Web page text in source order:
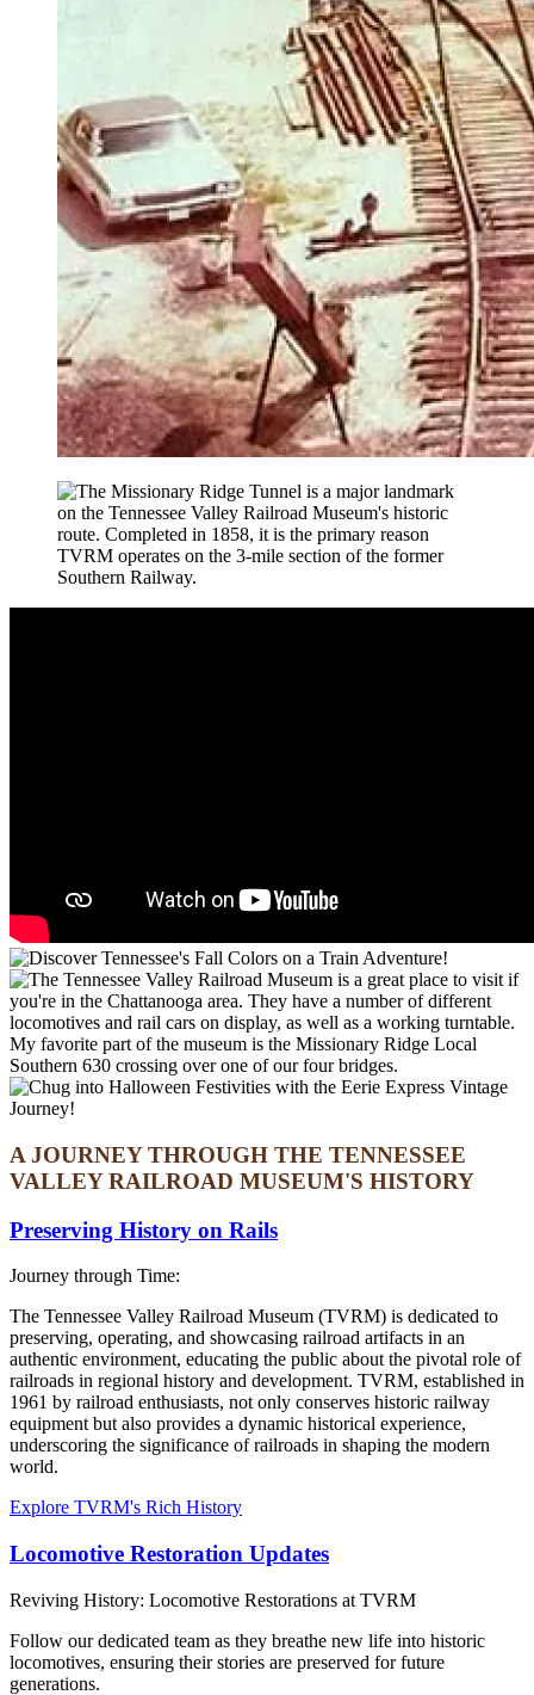
A JOURNEY THROUGH THE TENNESSEE
VALLEY RAILROAD MUSEUM'S HISTORY
Preserving History on Rails
Journey through Time:
The Tennessee Valley Railroad Museum (TVRM) is dedicated to
preserving, operating, and showcasing railroad artifacts in an
authentic environment, educating the public about the pivotal role of
railroads in regional history and development. TVRM, established in
1961 by railroad enthusiasts, not only conserves historic railway
equipment but also provides a dynamic historical experience,
underscoring the significance of railroads in shaping the modern
world.
Explore TVRM's Rich History
Locomotive Restoration Updates
Reviving History: Locomotive Restorations at TVRM
Follow our dedicated team as they breathe new life into historic
locomotives, ensuring their stories are preserved for future
generations.